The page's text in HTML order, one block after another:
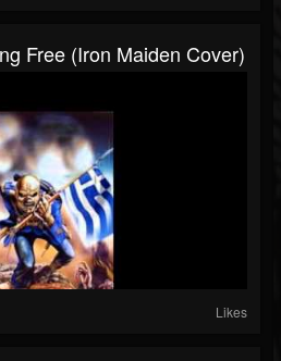
Free (Iron Maiden Cover)
Likes